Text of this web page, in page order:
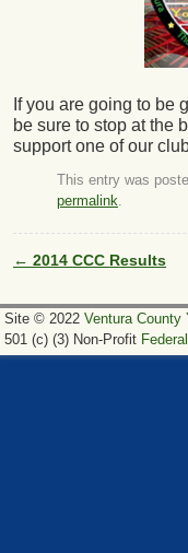
If you are going to be
be sure to stop at the
support one of our
This entry was
permalink
Post navigation
← 2014 CCC Results
Site © 2022 Ventura County
501 (c) (3) Non-Profit